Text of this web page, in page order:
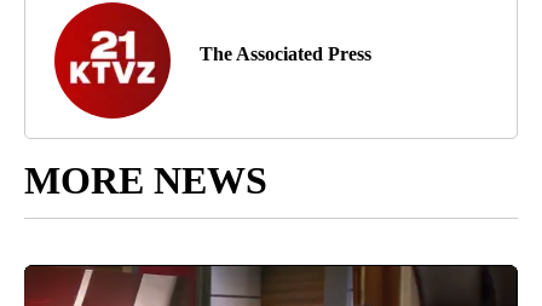
The Associated Press
MORE NEWS